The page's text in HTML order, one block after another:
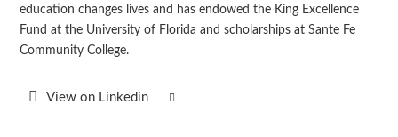
education changes lives and has endowed the King Excellence
Fund at the University of Florida and scholarships at Sante Fe
Community College.
View on Linkedin